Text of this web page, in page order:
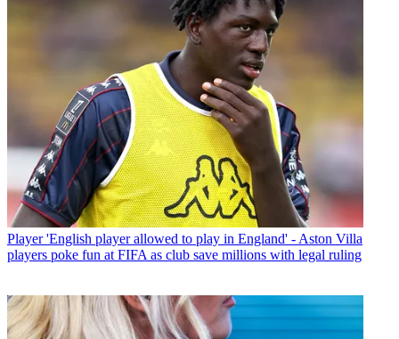
Player 'English player allowed to play in England' - Aston Villa
players poke fun at FIFA as club save millions with legal ruling